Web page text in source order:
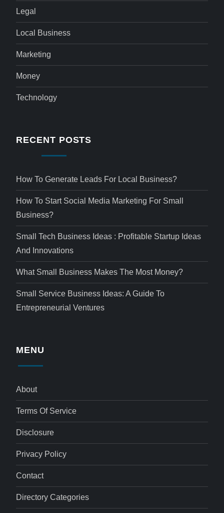
Legal
Local Business
Marketing
Money
Technology
RECENT POSTS
How To Generate Leads For Local Business?
How To Start Social Media Marketing For Small
Business?
Small Tech Business Ideas : Profitable Startup Ideas
And Innovations
What Small Business Makes The Most Money?
Small Service Business Ideas: A Guide To
Entrepreneurial Ventures
MENU
About
Terms Of Service
Disclosure
Privacy Policy
Contact
Directory Categories